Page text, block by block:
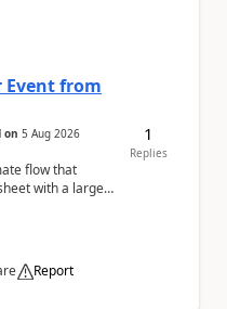
Event from
on 5 Aug 2026
flow that
with a large
Report
1
Replies